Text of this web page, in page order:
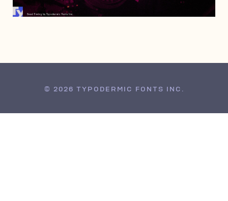
© 2026 TYPODERMIC FONTS INC.